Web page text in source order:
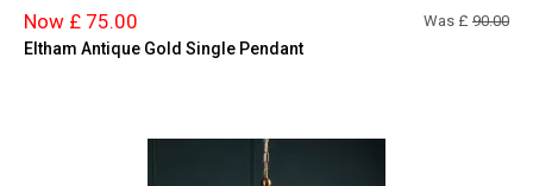
Now £ 75.00 Was £ 90.00
Eltham Antique Gold Single Pendant